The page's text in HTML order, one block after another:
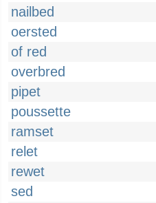
nailbed
oersted
of red
overbred
pipet
poussette
ramset
relet
rewet
sed